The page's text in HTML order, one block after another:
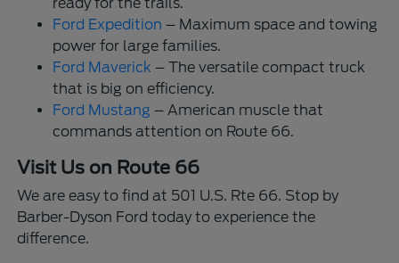
Ford Expedition – Maximum space and towing
power for large families.
Ford Maverick – The versatile compact truck
that is big on efficiency.
Ford Mustang – American muscle that
commands attention on Route 66.
Visit Us on Route 66
We are easy to find at 501 U.S. Rte 66. Stop by
Barber-Dyson Ford today to experience the
difference.